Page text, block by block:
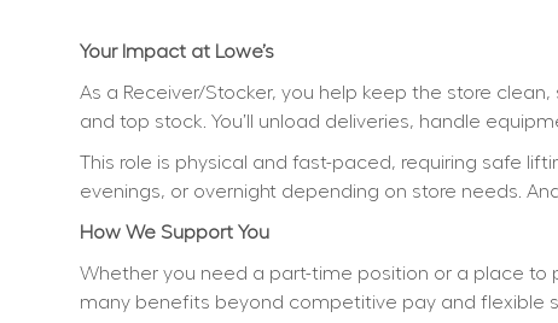
Your Impact at Lowe’s
As a Receiver/Stocker, you help keep the store
and top stock. You’ll unload deliveries, handle
This role is physical and fast-paced, requiring safe
evenings, or overnight depending on store needs.
How We Support You
Whether you need a part-time position or a place to
many benefits beyond competitive pay and flexible